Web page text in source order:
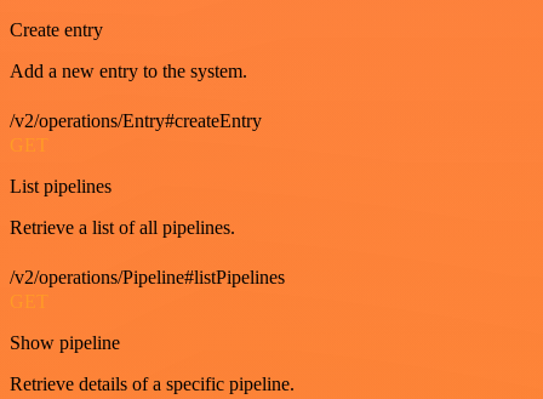
Create entry
Add a new entry to the system.
/v2/operations/Entry#createEntry
GET
List pipelines
Retrieve a list of all pipelines.
/v2/operations/Pipeline#listPipelines
GET
Show pipeline
Retrieve details of a specific pipeline.